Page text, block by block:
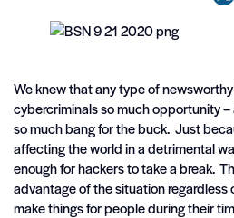
We knew that any type of
cybercriminals so much opportunity –
so much bang for the buck. Just
affecting the world in a detrimental
enough for hackers to take a break.
advantage of the situation regardless
make things for people during their